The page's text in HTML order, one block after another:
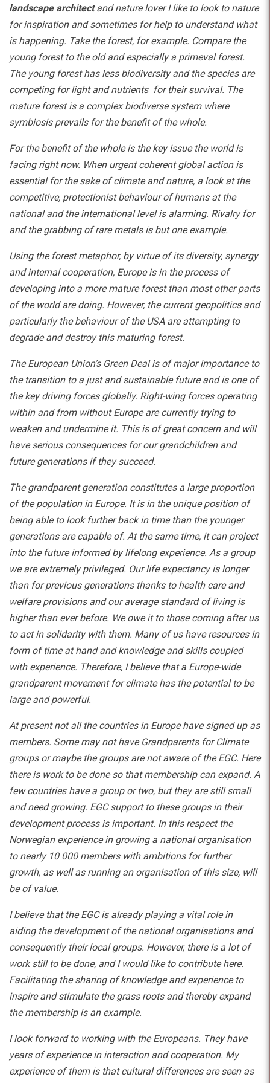
landscape architectand nature lover I like to look to nature
for inspiration and sometimes for help to understand what
is happening. Take the forest, for example. Compare the
young forest to the old and especially a primeval forest.
The young forest has less biodiversity and the species are
competing for light and nutrients for their survival. The
mature forest is a complex biodiverse system where
symbiosis prevails for the benefit of the whole.
For the benefit of the whole is the key issue the world is
facing right now. When urgent coherent global action is
essential for the sake of climate and nature, a look at the
competitive, protectionist behaviour of humans at the
national and the international level is alarming. Rivalry for
and the grabbing of rare metals is but one example.
Using the forest metaphor, by virtue of its diversity, synergy
and internal cooperation, Europe is in the process of
developing into a more mature forest than most other parts
of the world are doing. However, the current geopolitics and
particularly the behaviour of the USA are attempting to
degrade and destroy this maturing forest.
The European Union’s Green Deal is of major importance to
the transition to a just and sustainable future and is one of
the key driving forces globally. Right-wing forces operating
within and from without Europe are currently trying to
weaken and undermine it. This is of great concern and will
have serious consequences for our grandchildren and
future generations if they succeed.
The grandparent generation constitutes a large proportion
of the population in Europe. It is in the unique position of
being able to look further back in time than the younger
generations are capable of. At the same time, it can project
into the future informed by lifelong experience. As a group
we are extremely privileged. Our life expectancy is longer
than for previous generations thanks to health care and
welfare provisions and our average standard of living is
higher than ever before. We owe it to those coming after us
to act in solidarity with them. Many of us have resources in
form of time at hand and knowledge and skills coupled
with experience. Therefore, I believe that a Europe-wide
grandparent movement for climate has the potential to be
large and powerful.
At present not all the countries in Europe have signed up as
members. Some may not have Grandparents for Climate
groups or maybe the groups are not aware of the EGC. Here
there is work to be done so that membership can expand. A
few countries have a group or two, but they are still small
and need growing. EGC support to these groups in their
development process is important. In this respect the
Norwegian experience in growing a national organisation
to nearly 10 000 members with ambitions for further
growth, as well as running an organisation of this size, will
be of value.
I believe that the EGC is already playing a vital role in
aiding the development of the national organisations and
consequently their local groups. However, there is a lot of
work still to be done, and I would like to contribute here.
Facilitating the sharing of knowledge and experience to
inspire and stimulate the grass roots and thereby expand
the membership is an example.
I look forward to working with the Europeans. They have
years of experience in interaction and cooperation. My
experience of them is that cultural differences are seen as